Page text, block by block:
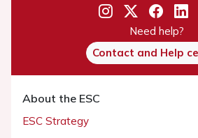
Need help?
Contact and Help
About the ESC
ESC Strategy